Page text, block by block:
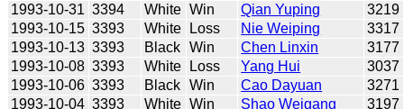
1993-10-31 3394 White Win Qian Yuping
3219
1993-10-15 3393 White Loss Nie Weiping
3317
1993-10-13 3393 Black Win Chen Linxin
3177
1993-10-08 3393 White Loss Yang Hui
3037
1993-10-06 3393 Black Win Cao Dayuan
3271
1993-10-04 3393 White Win Shao Weigang
3197